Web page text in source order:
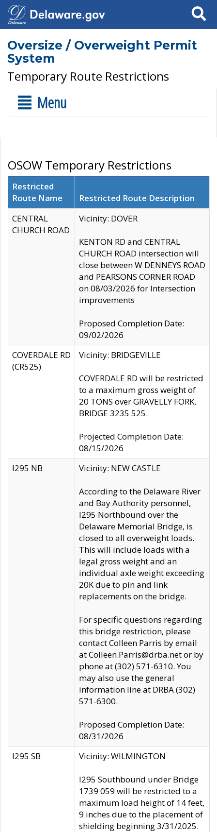
Search
Oversize / Overweight Permit
System
Temporary Route Restrictions
Menu
OSOW Temporary Restrictions
Restricted
Route Name
Restricted Route Description
CENTRAL
CHURCH ROAD
Vicinity: DOVER
KENTON RD and CENTRAL
CHURCH ROAD intersection will
close between W DENNEYS ROAD
and PEARSONS CORNER ROAD
on 08/03/2026 for Intersection
improvements
Proposed Completion Date:
09/02/2026
COVERDALE RD
(CR525)
Vicinity: BRIDGEVILLE
COVERDALE RD will be restricted
to a maximum gross weight of
20 TONS over GRAVELLY FORK,
BRIDGE 3235 525.
Projected Completion Date:
08/15/2026
I295 NB
Vicinity: NEW CASTLE
According to the Delaware River
and Bay Authority personnel,
I295 Northbound over the
Delaware Memorial Bridge, is
closed to all overweight loads.
This will include loads with a
legal gross weight and an
individual axle weight exceeding
20K due to pin and link
replacements on the bridge.
For specific questions regarding
this bridge restriction, please
contact Colleen Parris by email
at Colleen.Parris@drba.net or by
phone at (302) 571-6310. You
may also use the general
information line at DRBA (302)
571-6300.
Proposed Completion Date:
08/31/2026
I295 SB
Vicinity: WILMINGTON
I295 Southbound under Bridge
1739 059 will be restricted to a
maximum load height of 14 feet,
9 inches due to the placement of
shielding beginning 3/31/2025.